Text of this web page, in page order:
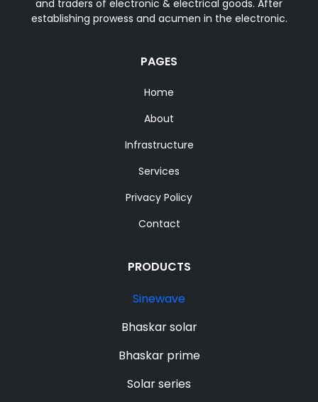
and traders of electronic & electrical goods. After
establishing prowess and acumen in the electronic.
PAGES
Home
About
Infrastructure
Services
Privacy Policy
Contact
PRODUCTS
Sinewave
Bhaskar solar
Bhaskar prime
Solar series